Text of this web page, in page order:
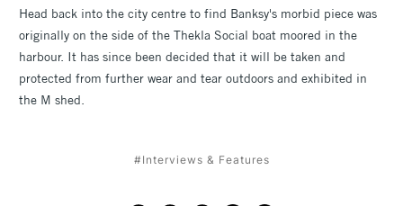
Head back into the city centre to find Banksy's morbid piece was
originally on the side of the Thekla Social boat moored in the
harbour. It has since been decided that it will be taken and
protected from further wear and tear outdoors and exhibited in
the M shed.
#Interviews & Features